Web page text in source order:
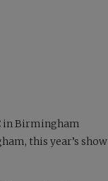
in Birmingham
this year’s show